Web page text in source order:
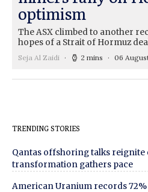
optimism
The ASX climbed to another
hopes of a Strait of Hormuz
Seja Al Zaidi 2 mins 06
TRENDING STORIES
Qantas offshoring talks reignite
transformation gathers pace
American Uranium records